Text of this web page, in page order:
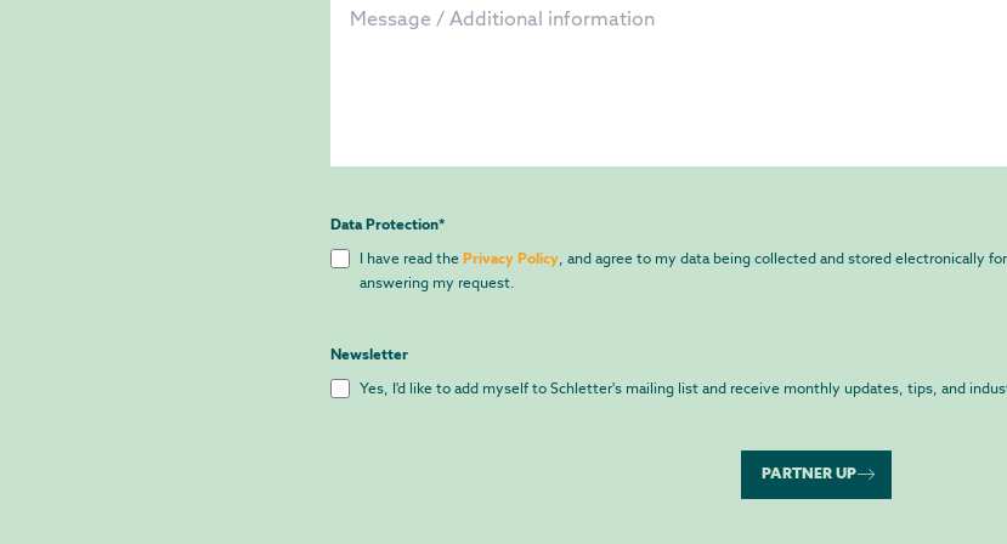
Data Protection*
I have read the Privacy Policy, and agree to my data being collected and stored electronically
answering my request.
Newsletter
Yes, I'd like to add myself to Schletter's mailing list and receive monthly updates, tips, and
PARTNER UP